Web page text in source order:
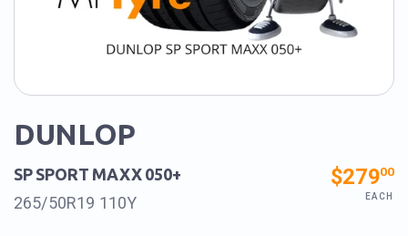
DUNLOP
SP SPORT MAXX 050+
265/50R19 110Y
$27900
EACH